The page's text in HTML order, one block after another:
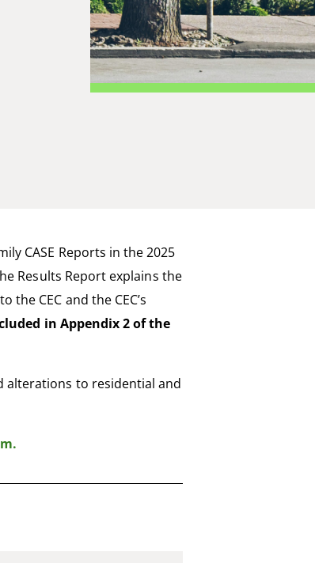
CASE Reports in the 2025
Results Report explains the
to the CEC and the CEC’s
in Appendix 2 of the
alterations to residential and
.